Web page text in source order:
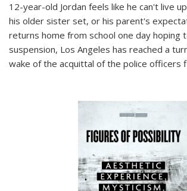
12-year-old Jordan feels like he can't live
his older sister set, or his parent's
returns home from school one day hoping
suspension, Los Angeles has reached a
wake of the acquittal of the police officers